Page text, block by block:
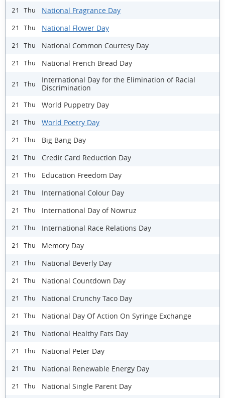
21 Thu National Fragrance Day
21 Thu National Flower Day
21 Thu National Common Courtesy Day
21 Thu National French Bread Day
21 Thu
International Day for the Elimination of Racial
Discrimination
21 Thu World Puppetry Day
21 Thu World Poetry Day
21 Thu Big Bang Day
21 Thu Credit Card Reduction Day
21 Thu Education Freedom Day
21 Thu International Colour Day
21 Thu International Day of Nowruz
21 Thu International Race Relations Day
21 Thu Memory Day
21 Thu National Beverly Day
21 Thu National Countdown Day
21 Thu National Crunchy Taco Day
21 Thu National Day Of Action On Syringe Exchange
21 Thu National Healthy Fats Day
21 Thu National Peter Day
21 Thu National Renewable Energy Day
21 Thu National Single Parent Day